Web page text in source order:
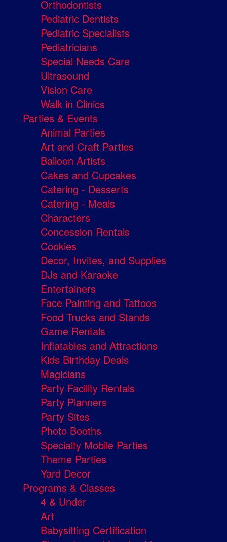
Orthodontists
Pediatric Dentists
Pediatric Specialists
Pediatricians
Special Needs Care
Ultrasound
Vision Care
Walk in Clinics
Parties & Events
Animal Parties
Art and Craft Parties
Balloon Artists
Cakes and Cupcakes
Catering - Desserts
Catering - Meals
Characters
Concession Rentals
Cookies
Decor, Invites, and Supplies
DJs and Karaoke
Entertainers
Face Painting and Tattoos
Food Trucks and Stands
Game Rentals
Inflatables and Attractions
Kids Birthday Deals
Magicians
Party Facility Rentals
Party Planners
Party Sites
Photo Booths
Specialty Mobile Parties
Theme Parties
Yard Decor
Programs & Classes
4 & Under
Art
Babysitting Certification